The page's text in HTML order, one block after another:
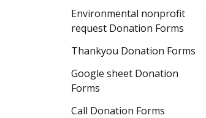
Environmental nonprofit
request Donation Forms
Thankyou Donation Forms
Google sheet Donation
Forms
Call Donation Forms